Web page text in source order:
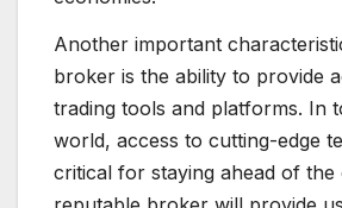
Another important
broker is the ability to provide
trading tools and platforms. In
world, access to cutting-edge
critical for staying ahead of the